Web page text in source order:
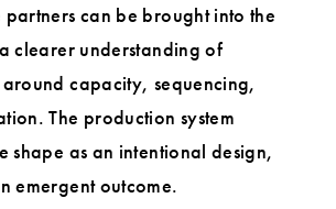
partners can be brought into the
clearer understanding of
capacity, sequencing,
The production system
shape as an intentional design,
emergent outcome.